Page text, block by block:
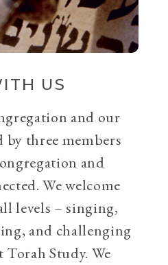
US
and our
by three members
and
We welcome
levels – singing,
and challenging
Torah Study. We